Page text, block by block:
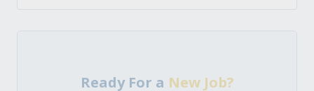
Ready For a New Job?